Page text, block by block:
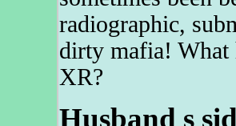
radiographic,
dirty mafia! What
XR?
Husband s